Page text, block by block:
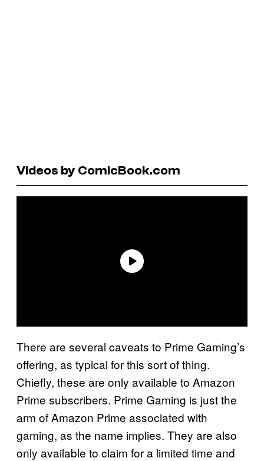
Videos by ComicBook.com
There are several caveats to Prime Gaming’s
offering, as typical for this sort of thing.
Chiefly, these are only available to Amazon
Prime subscribers. Prime Gaming is just the
arm of Amazon Prime associated with
gaming, as the name implies. They are also
only available to claim for a limited time and